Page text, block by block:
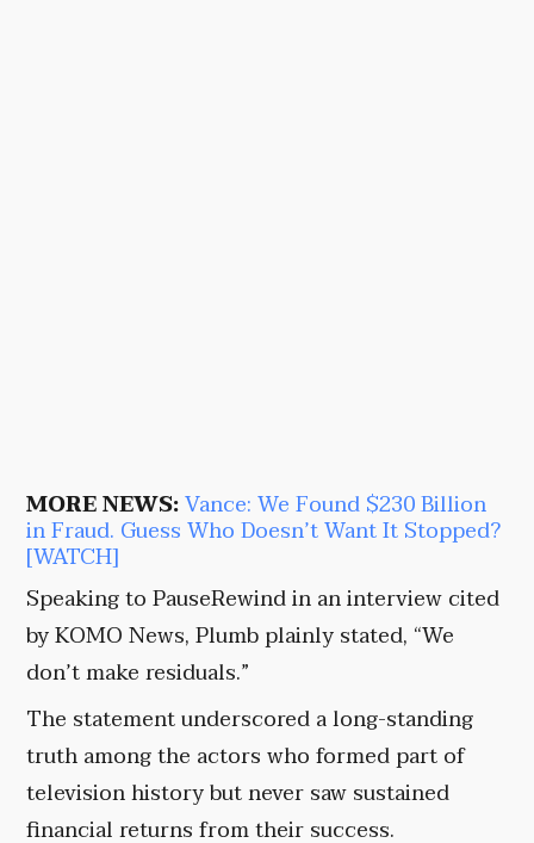
MORE NEWS:Vance: We Found $230 Billion
in Fraud. Guess Who Doesn’t Want It Stopped?
[WATCH]
Speaking to PauseRewind in an interview cited
by KOMO News, Plumb plainly stated, “We
don’t make residuals.”
The statement underscored a long-standing
truth among the actors who formed part of
television history but never saw sustained
financial returns from their success.